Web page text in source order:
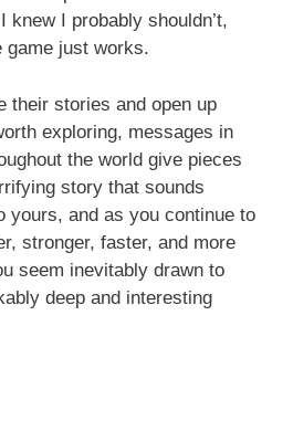
knew I probably shouldn’t,
game just works.
their stories and open up
exploring, messages in
the world give pieces
story that sounds
yours, and as you continue to
stronger, faster, and more
seem inevitably drawn to
deep and interesting